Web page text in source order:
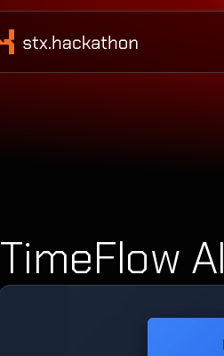
TimeFlow AI